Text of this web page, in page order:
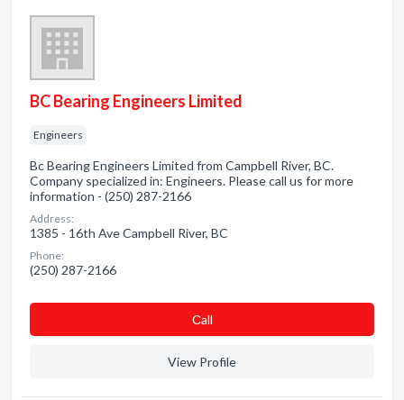
BC Bearing Engineers Limited
Engineers
Bc Bearing Engineers Limited from Campbell River, BC.
Company specialized in: Engineers. Please call us for more
information - (250) 287-2166
Address:
1385 - 16th Ave Campbell River, BC
Phone:
(250) 287-2166
Сall
View Profile